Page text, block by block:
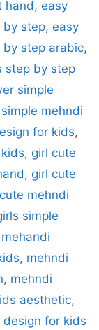
hand, easy
by step, easy
by step arabic,
step by step
simple
mehndi
for kids,
, girl cute
, girl cute
mehndi
simple
mehandi
, mehndi
, mehndi
aesthetic,
design for kids